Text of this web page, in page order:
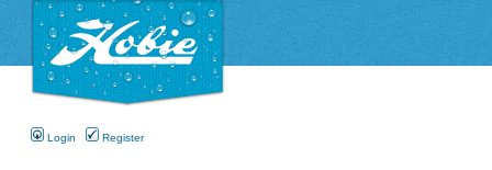
Login Register